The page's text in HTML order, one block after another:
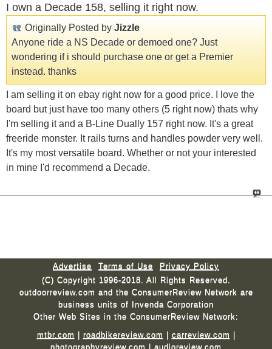
I own a Decade 158, selling it right now.
Originally Posted by Jizzle
Anyone ride a NS Decade or demoed one? Just
wondering if i should purchase one or get a Premier
instead. thanks
I am selling it on ebay right now for a good price. I love the
board but just have too many others (5 right now) thats why
I'm selling it and a B-Line Dually 157 right now. It's a great
freeride monster. It rails turns and handles powder very well.
It's my most versatile board. Whether or not your interested
in mine I'd recommend a Decade.
Advertise Terms of Use
Privacy Policy
(C) Copyright 1996-2018. All Rights Reserved.
outdoorreview.com and the ConsumerReview Network are
business units of Invenda Corporation
Other Web Sites in the ConsumerReview Network:
mtbr.com | roadbikereview.com | carreview.com |
photographyreview.com | audioreview.com